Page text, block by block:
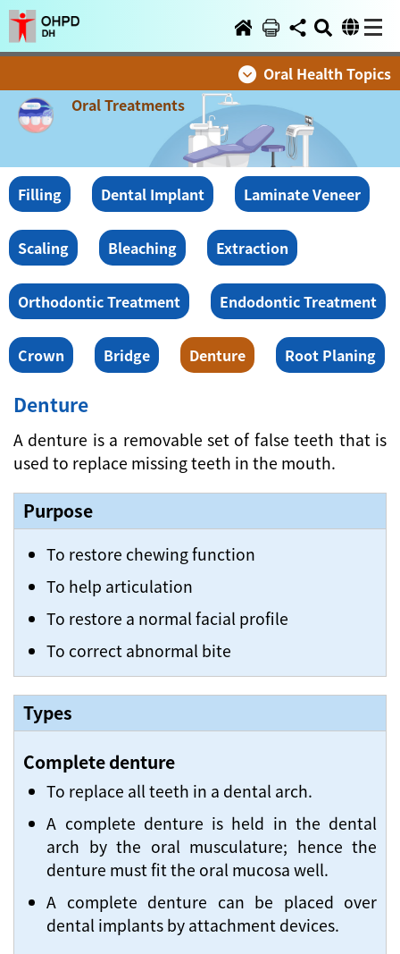
Oral Health Topics
Oral Treatments
Filling Dental Implant Laminate Veneer
Scaling Bleaching Extraction
Orthodontic Treatment Endodontic Treatment
Crown Bridge Denture Root Planing
Denture
A denture is a removable set of false teeth that is
used to replace missing teeth in the mouth.
Purpose
To restore chewing function
To help articulation
To restore a normal facial profile
To correct abnormal bite
Types
Complete denture
To replace all teeth in a dental arch.
A complete denture is held in the dental
arch by the oral musculature; hence the
denture must fit the oral mucosa well.
A complete denture can be placed over
dental implants by attachment devices.